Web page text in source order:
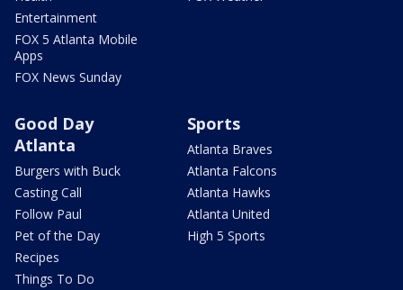
Entertainment
FOX 5 Atlanta Mobile
Apps
FOX News Sunday
Good Day
Atlanta
Burgers with Buck
Casting Call
Follow Paul
Pet of the Day
Recipes
Things To Do
Sports
Atlanta Braves
Atlanta Falcons
Atlanta Hawks
Atlanta United
High 5 Sports